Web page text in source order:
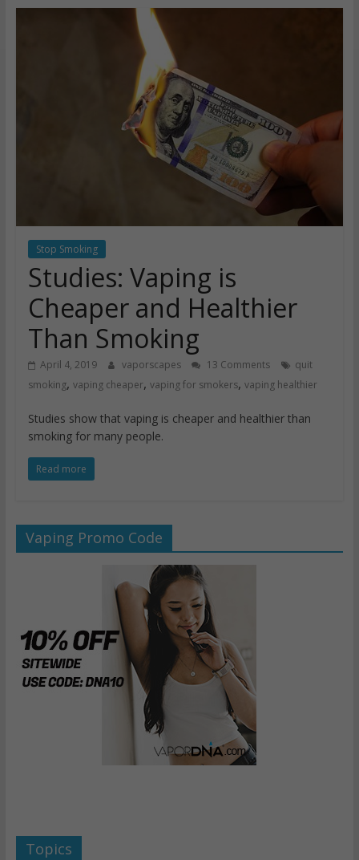
Stop Smoking
Studies: Vaping is
Cheaper and Healthier
Than Smoking
April 4, 2019 vaporscapes 13 Comments
quit
smoking, vaping cheaper, vaping for smokers, vaping healthier
Studies show that vaping is cheaper and healthier than
smoking for many people.
Read more
Vaping Promo Code
Topics